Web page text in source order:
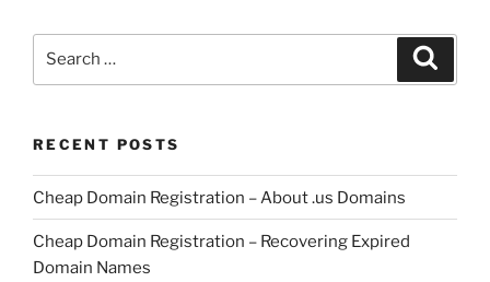
RECENT POSTS
Cheap Domain Registration – About .us Domains
Cheap Domain Registration – Recovering Expired
Domain Names